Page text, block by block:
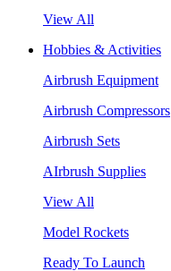
View All
Hobbies & Activities
Airbrush Equipment
Airbrush Compressors
Airbrush Sets
AIrbrush Supplies
View All
Model Rockets
Ready To Launch